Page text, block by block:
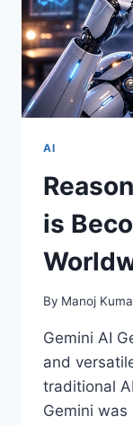
AI
is
By Manoj
Gemini AI
and
traditional
Gemini